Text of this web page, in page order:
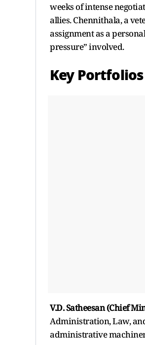
weeks of intense
allies. Chennithala, a
assignment as a
pressure” involved.
Key
V.D. Satheesan (Chief
Administration, Law,
administrative